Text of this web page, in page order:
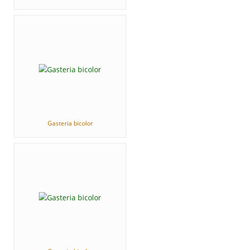
Gasteria bicolor